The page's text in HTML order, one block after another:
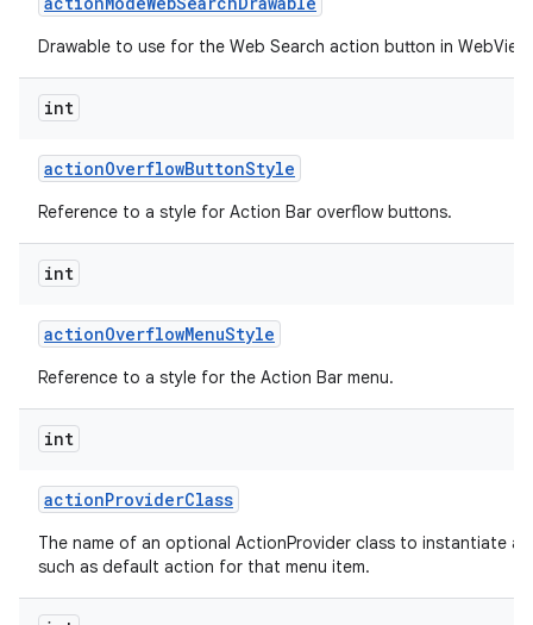
Drawable to use for the Web Search action button in
int
actionOverflowButtonStyle
Reference to a style for Action Bar overflow buttons.
int
actionOverflowMenuStyle
Reference to a style for the Action Bar menu.
int
actionProviderClass
The name of an optional ActionProvider class to instantiate
such as default action for that menu item.